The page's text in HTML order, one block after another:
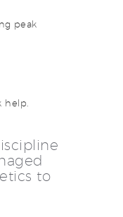
peak
help.
to